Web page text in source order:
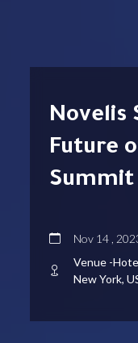
Novelis Sponsors the
Future
Summit
Nov 14 ,
Venue -
New York,